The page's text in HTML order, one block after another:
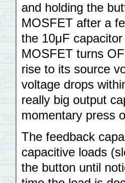
and holding the
MOSFET after a
the 10μF
MOSFET turns
rise to its source
voltage drops
really big output
momentary press
The feedback
capacitive loads
the button until